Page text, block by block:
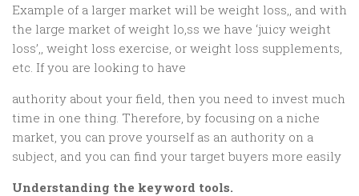
Example of a larger market will be weight loss,, and with
the large market of weight lo,ss we have ‘juicy weight
loss’,, weight loss exercise, or weight loss supplements,
etc. If you are looking to have
authority about your field, then you need to invest much
time in one thing. Therefore, by focusing on a niche
market, you can prove yourself as an authority on a
subject, and you can find your target buyers more easily
Understanding the keyword tools.